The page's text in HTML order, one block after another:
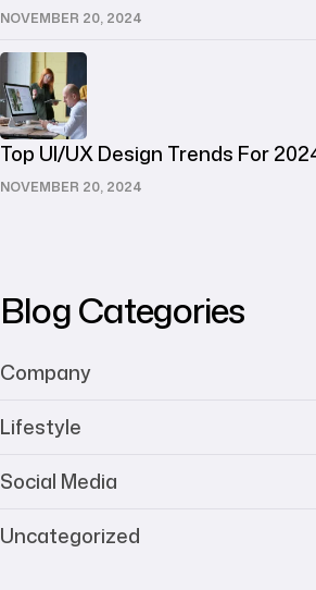
NOVEMBER 20, 2024
NOVEMBER 20, 2024
Top UI/UX Design Trends For
Blog Categories
Company
Lifestyle
Social Media
Uncategorized